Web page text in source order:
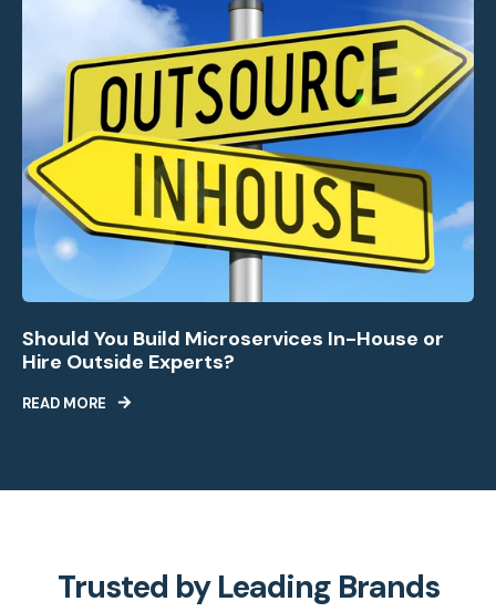
Should You Build Microservices In-House or
Hire Outside Experts?
READ MORE
Trusted by Leading Brands